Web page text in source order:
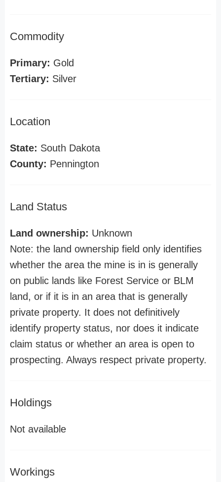
Commodity
Primary: Gold
Tertiary: Silver
Location
State: South Dakota
County: Pennington
Land Status
Land ownership: Unknown
Note: the land ownership field only identifies
whether the area the mine is in is generally
on public lands like Forest Service or BLM
land, or if it is in an area that is generally
private property. It does not definitively
identify property status, nor does it indicate
claim status or whether an area is open to
prospecting. Always respect private property.
Holdings
Not available
Workings